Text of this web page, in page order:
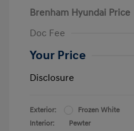
Brenham Hyundai Price
Doc Fee
Your Price
Disclosure
Exterior:
Frozen White
Interior:
Pewter